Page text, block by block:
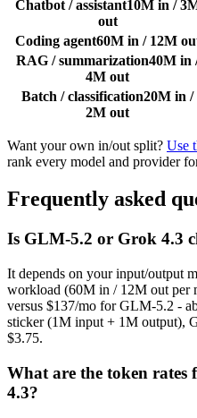
Chatbot / assistant10M in /
out
Coding agent60M in / 12M
RAG / summarization40M in
4M out
Batch / classification20M in /
2M out
Want your own in/out split? Use
rank every model and provider
Frequently asked
Is GLM-5.2 or Grok 4.3
It depends on your input/output
workload (60M in / 12M out per
versus $137/mo for GLM-5.2 -
sticker (1M input + 1M output),
$3.75.
What are the token
4.3?